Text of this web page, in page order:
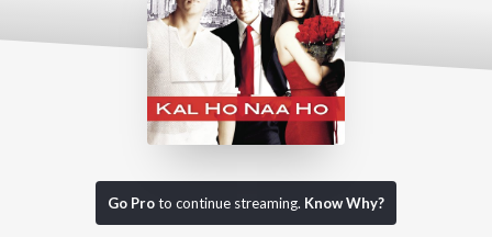
Go Proto continue streaming. Know Why?